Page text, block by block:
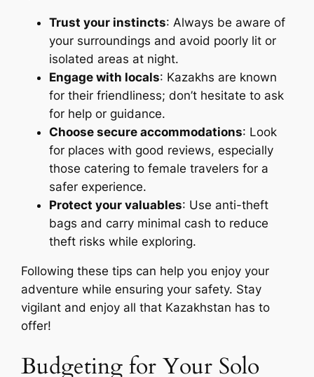
Trust your instincts: Always be aware of
your surroundings and avoid poorly lit or
isolated areas at night.
Engage with locals: Kazakhs are known
for their friendliness; don’t hesitate to ask
for help or guidance.
Choose secure accommodations: Look
for places with good reviews, especially
those catering to female travelers for a
safer experience.
Protect your valuables: Use anti-theft
bags and carry minimal cash to reduce
theft risks while exploring.
Following these tips can help you enjoy your
adventure while ensuring your safety. Stay
vigilant and enjoy all that Kazakhstan has to
offer!
Budgeting for Your Solo